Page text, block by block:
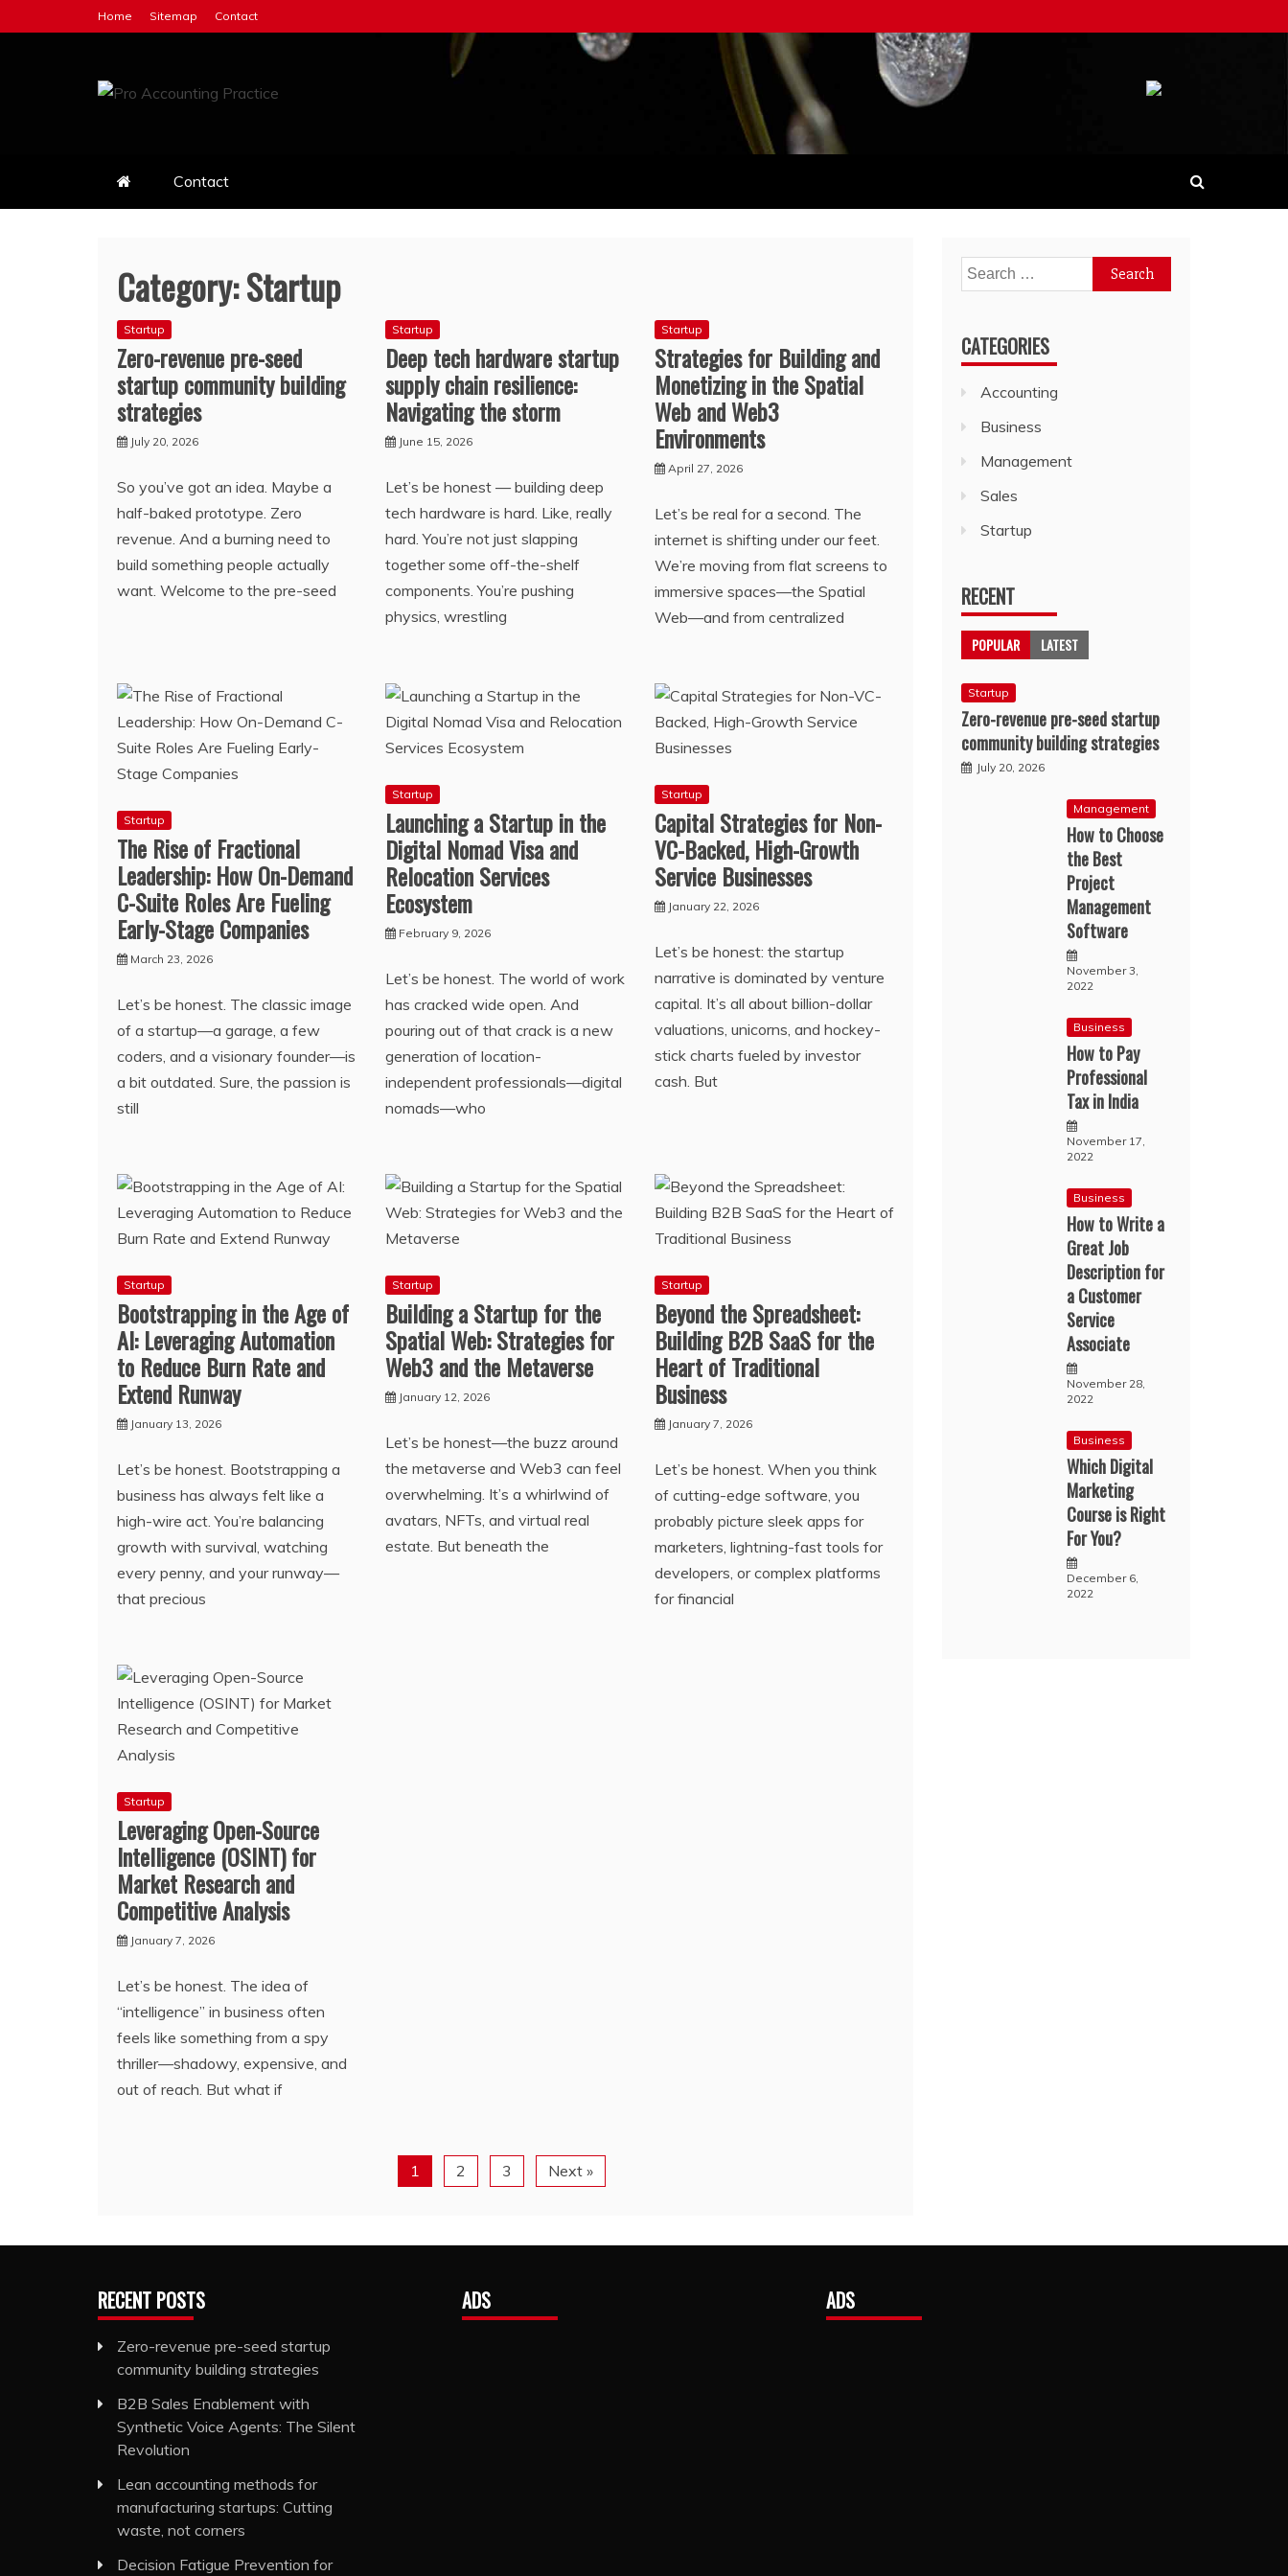
to
Home Sitemap Contact
Contact
Category:Startup
Startup
Zero-revenue pre-seed
startup community building
strategies
July 20, 2026
So you’ve got an idea. Maybe a
half-baked prototype. Zero
revenue. And a burning need to
build something people actually
want. Welcome to the pre-seed
Startup
Deep tech hardware startup
supply chain resilience:
Navigating the storm
June 15, 2026
Let’s be honest — building deep
tech hardware is hard. Like, really
hard. You’re not just slapping
together some off-the-shelf
components. You’re pushing
physics, wrestling
Startup
Strategies for Building and
Monetizing in the Spatial
Web and Web3
Environments
April 27, 2026
Let’s be real for a second. The
internet is shifting under our feet.
We’re moving from flat screens to
immersive spaces—the Spatial
Web—and from centralized
Startup
The Rise of Fractional
Leadership: How On-Demand
C-Suite Roles Are Fueling
Early-Stage Companies
March 23, 2026
Let’s be honest. The classic image
of a startup—a garage, a few
coders, and a visionary founder—is
a bit outdated. Sure, the passion is
still
Startup
Launching a Startup in the
Digital Nomad Visa and
Relocation Services
Ecosystem
February 9, 2026
Let’s be honest. The world of work
has cracked wide open. And
pouring out of that crack is a new
generation of location-
independent professionals—digital
nomads—who
Startup
Capital Strategies for Non-
VC-Backed, High-Growth
Service Businesses
January 22, 2026
Let’s be honest: the startup
narrative is dominated by venture
capital. It’s all about billion-dollar
valuations, unicorns, and hockey-
stick charts fueled by investor
cash. But
Startup
Bootstrapping in the Age of
AI: Leveraging Automation
to Reduce Burn Rate and
Extend Runway
January 13, 2026
Let’s be honest. Bootstrapping a
business has always felt like a
high-wire act. You’re balancing
growth with survival, watching
every penny, and your runway—
that precious
Startup
Building a Startup for the
Spatial Web: Strategies for
Web3 and the Metaverse
January 12, 2026
Let’s be honest—the buzz around
the metaverse and Web3 can feel
overwhelming. It’s a whirlwind of
avatars, NFTs, and virtual real
estate. But beneath the
Startup
Beyond the Spreadsheet:
Building B2B SaaS for the
Heart of Traditional
Business
January 7, 2026
Let’s be honest. When you think
of cutting-edge software, you
probably picture sleek apps for
marketers, lightning-fast tools for
developers, or complex platforms
for financial
Startup
Leveraging Open-Source
Intelligence (OSINT) for
Market Research and
Competitive Analysis
January 7, 2026
Let’s be honest. The idea of
“intelligence” in business often
feels like something from a spy
thriller—shadowy, expensive, and
out of reach. But what if
1 2 3 Next »
Search
for:
CATEGORIES
Accounting
Business
Management
Sales
Startup
RECENT
POPULAR LATEST
Startup
Zero-revenue pre-seed startup
community building strategies
July 20, 2026
Management
How to Choose
the Best
Project
Management
Software
November 3,
2022
Business
How to Pay
Professional
Tax in India
November 17,
2022
Business
How to Write a
Great Job
Description for
a Customer
Service
Associate
November 28,
2022
Business
Which Digital
Marketing
Course is Right
For You?
December 6,
2022
RECENT POSTS
Zero-revenue pre-seed startup
community building strategies
B2B Sales Enablement with
Synthetic Voice Agents: The Silent
Revolution
Lean accounting methods for
manufacturing startups: Cutting
waste, not corners
Decision Fatigue Prevention for
ADS ADS